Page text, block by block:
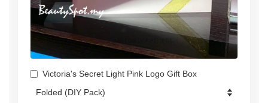
Victoria's Secret Light Pink Logo Gift Box